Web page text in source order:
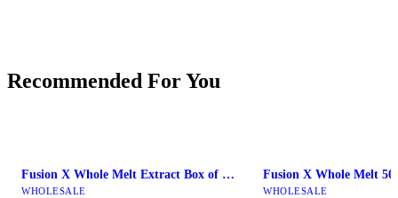
Recommended For You
Fusion X Whole Melt Extract Box of 10 - Fusion Mushroom Bars
WHOLESALE WHOLESALE